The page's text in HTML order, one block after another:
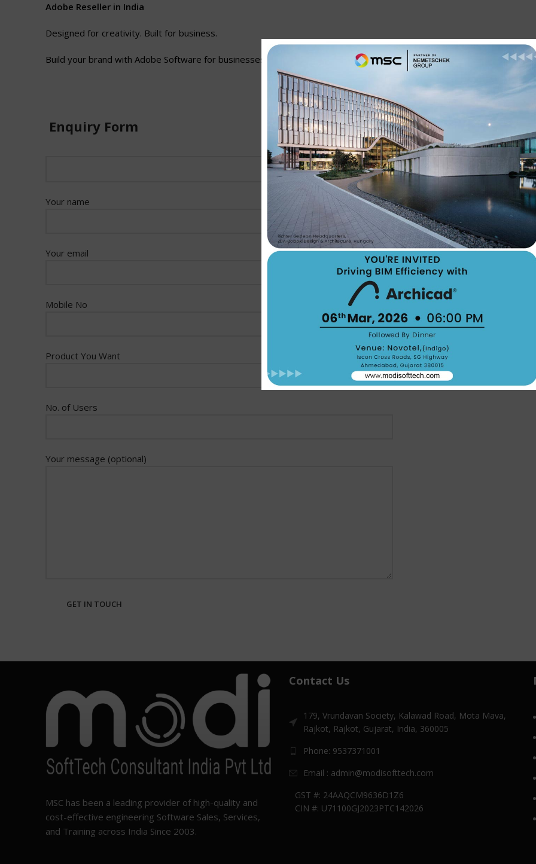
Adobe Reseller in India
Designed for creativity. Built for business.
Build your brand with Adobe Software for businesses and that makes working together better than ever.
Enquiry Form
Your name
Your email
Mobile No
Product You Want
No. of Users
Your message (optional)
Contact
Phone:- +91 9537371001
Email:-
MSC has been a leading provider of high-quality and
cost-effective engineering Software Sales, Services,
and Training across India Since 2003.
Contact Us
179, Vrundavan Society, Kalawad Road, Mota Mava,
Rajkot, Rajkot, Gujarat, India, 360005
Phone: 9537371001
Email : admin@modisofttech.com
GST #: 24AAQCM9636D1Z6
CIN #: U71100GJ2023PTC142026